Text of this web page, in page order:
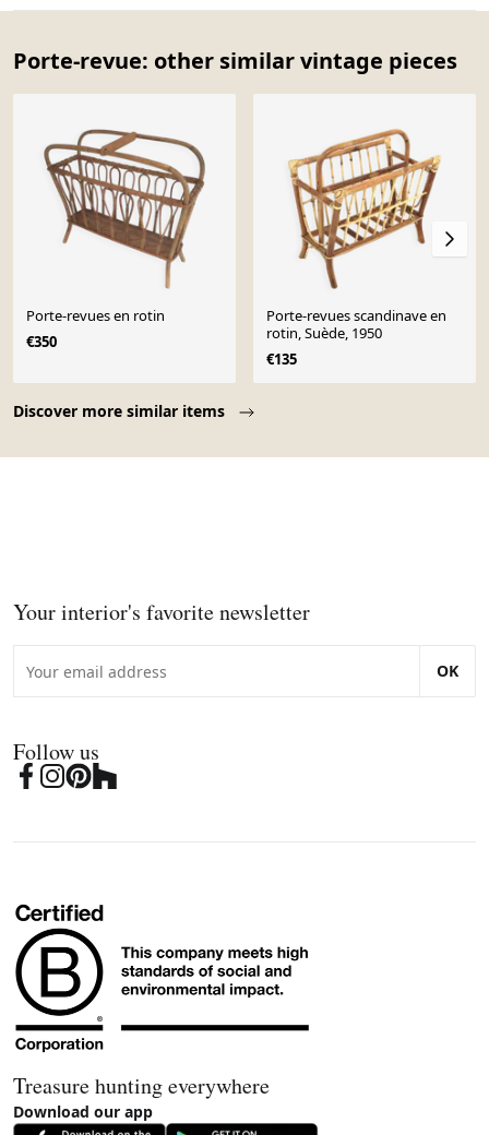
Porte-revue: other similar vintage pieces
Discover more similar items
Porte-revues en rotin
€350
Porte-revues scandinave en
rotin, Suède, 1950
€135
Your interior's favorite newsletter
OK
Follow us
Treasure hunting everywhere
Download our app